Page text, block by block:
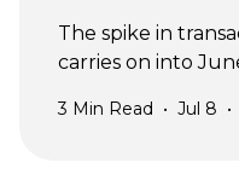
The spike in
carries on into
3 Min Read • Jul 8 •